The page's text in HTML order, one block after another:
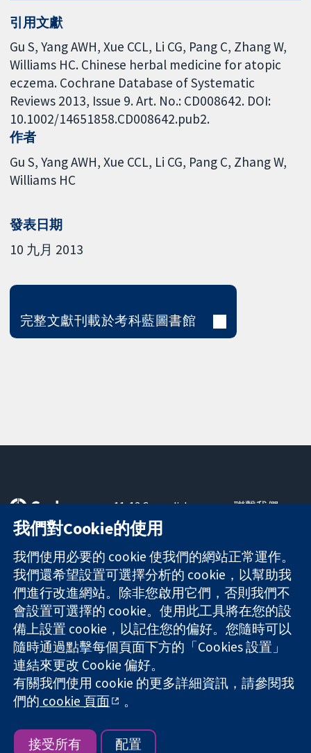
引用文獻
Gu S, Yang AWH, Xue CCL, Li CG, Pang C, Zhang W,
Williams HC. Chinese herbal medicine for atopic
eczema. Cochrane Database of Systematic
Reviews 2013, Issue 9. Art. No.: CD008642. DOI:
10.1002/14651858.CD008642.pub2.
作者
Gu S Yang AWH Xue CCL Li CG Pang C Zhang W
Williams HC
發表日期
10 九月 2013
完整文獻刊載於考科藍圖書館
可信任實證
知情決定
更完善的健康照
護
11-13 Cavendish
Square
London
W1G 0AN
United Kingdom
聯繫我們
關於我們
工作機會
Cochrane
Library
The Cochrane Collaboration is a charity (no. 1045921) and a
company limited by guarantee (no. 03044323) registered in
England & Wales. VAT registration number GB 718 2127 49.
版權所有 © 2026 The Cochrane Collaboration
網站條款與條件|免責聲明|隱私權
我們對Cookie的使用
我們使用必要的 cookie 使我們的網站正常運作。
我們還希望設置可選擇分析的 cookie，以幫助我
們進行改進網站。除非您啟用它們，否則我們不
會設置可選擇的 cookie。使用此工具將在您的設
備上設置 cookie，以記住您的偏好。您隨時可以
隨時通過點擊每個頁面下方的「Cookies 設置」
連結來更改 Cookie 偏好。
有關我們使用 cookie 的更多詳細資訊，請參閱我
們的 cookie 頁面 。
接受所有 配置